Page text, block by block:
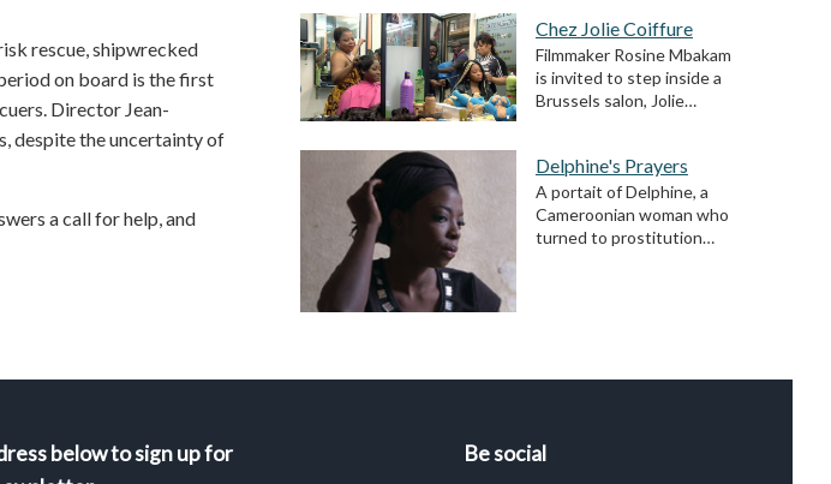
rescue, shipwrecked
on board is the first
Director Jean-
despite the uncertainty of
a call for help, and
Chez Jolie Coiffure
Filmmaker Rosine Mbakam
is invited to step inside a
Brussels salon, Jolie…
Delphine's Prayers
A portait of Delphine, a
Cameroonian woman who
turned to prostitution…
below to sign up for
Be social